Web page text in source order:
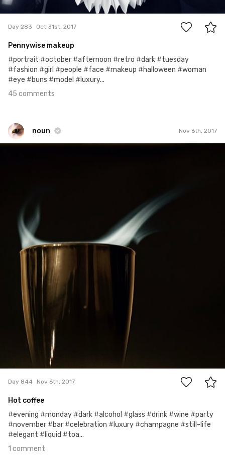
45
Day 283 Oct 31st, 2017
Pennywise makeup
#portrait #october #afternoon #retro #dark #tuesday
#fashion #girl #people #face #makeup #halloween #woman
#eye #buns #model #luxury...
45 comments
noun Nov 6th, 2017
Day 844 Nov 6th, 2017
Hot coffee
#evening #monday #dark #alcohol #glass #drink #wine #party
#november #bar #celebration #luxury #champagne #still-life
#elegant #liquid #toa...
1 comment